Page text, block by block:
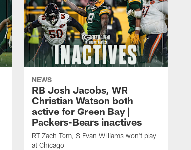
NEWS
RB Josh Jacobs, WR
Christian Watson both
active for Green Bay |
Packers-Bears inactives
RT Zach Tom, S Evan Williams won't play
at Chicago